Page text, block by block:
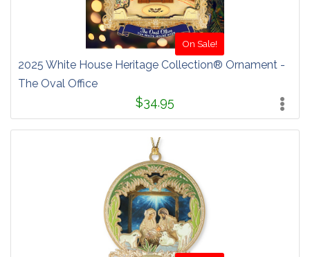
On Sale!
2025 White House Heritage Collection® Ornament -
The Oval Office
$34.95